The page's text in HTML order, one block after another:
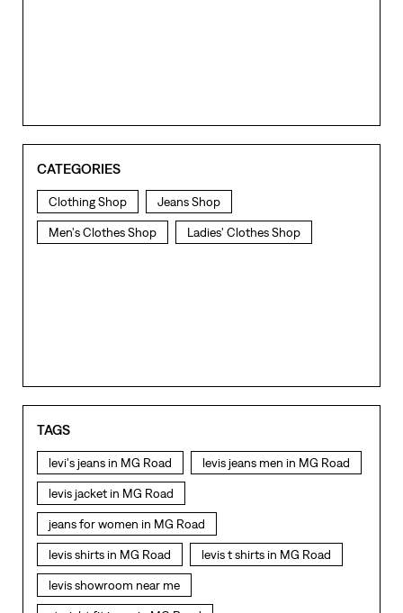
CATEGORIES
Clothing Shop Jeans Shop
Men's Clothes Shop Ladies' Clothes Shop
TAGS
levi's jeans in MG Road levis jeans men in MG Road
levis jacket in MG Road
jeans for women in MG Road
levis shirts in MG Road levis t shirts in MG Road
levis showroom near me